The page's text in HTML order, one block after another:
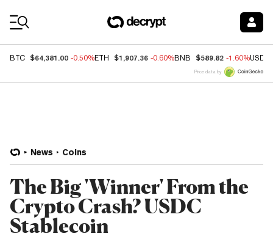
BTC $64,381.00 -0.50%ETH $1,907.36 -0.60%BNB $589.82 -1.60%USDC
Price data by
News Coins
The Big 'Winner' From the
Crypto Crash? USDC
Stablecoin